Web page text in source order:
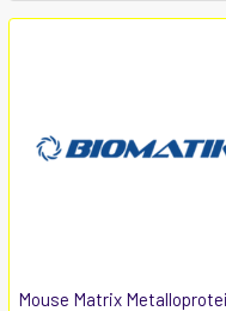
Mouse Matrix